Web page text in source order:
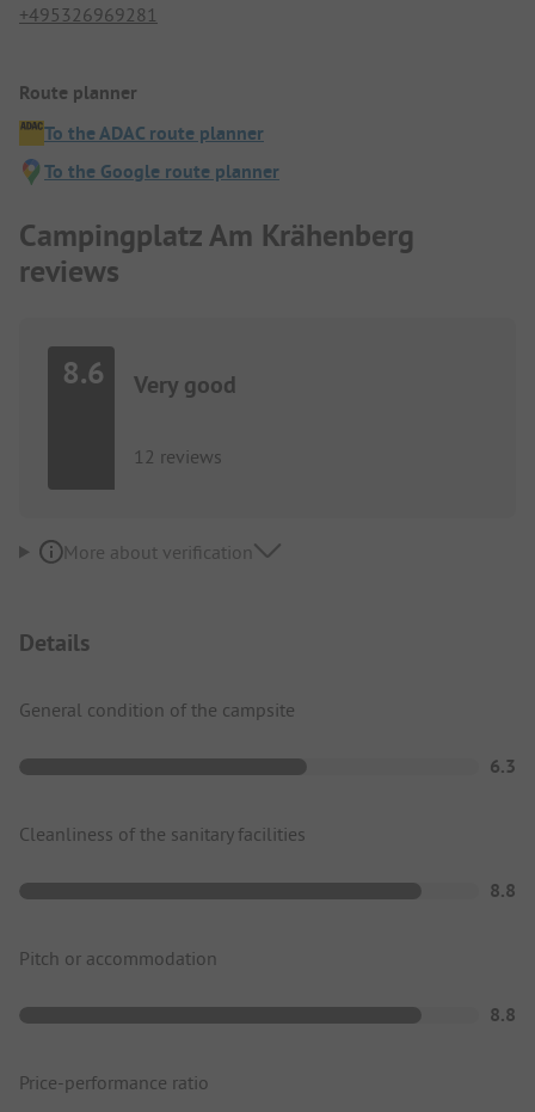
+495326969281
Route planner
To the ADAC route planner
To the Google route planner
Campingplatz Am Krähenberg
reviews
8.6 Very good
12 reviews
More about verification
Details
General condition of the campsite
6.3
Cleanliness of the sanitary facilities
8.8
Pitch or accommodation
8.8
Price-performance ratio